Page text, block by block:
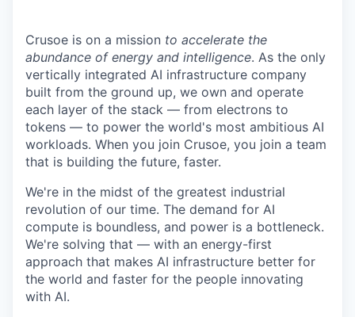
Crusoe is on a mission to accelerate the
abundance of energy and intelligence. As the only
vertically integrated AI infrastructure company
built from the ground up, we own and operate
each layer of the stack — from electrons to
tokens — to power the world's most ambitious AI
workloads. When you join Crusoe, you join a team
that is building the future, faster.
We're in the midst of the greatest industrial
revolution of our time. The demand for AI
compute is boundless, and power is a bottleneck.
We're solving that — with an energy-first
approach that makes AI infrastructure better for
the world and faster for the people innovating
with AI.